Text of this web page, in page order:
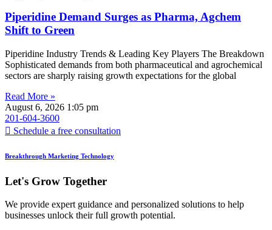
Piperidine Demand Surges as Pharma, Agchem
Shift to Green
Piperidine Industry Trends & Leading Key Players The Breakdown
Sophisticated demands from both pharmaceutical and agrochemical
sectors are sharply raising growth expectations for the global
Read More »
August 6, 2026 1:05 pm
201-604-3600
Schedule a free consultation
Breakthrough Marketing Technology
Let's Grow Together
We provide expert guidance and personalized solutions to help
businesses unlock their full growth potential.